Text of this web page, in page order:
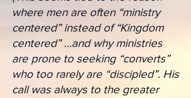
where men are often “ministry
centered” instead of “Kingdom
centered” …and why ministries
are prone to seeking “converts”
who too rarely are “discipled”. His
call was always to the greater